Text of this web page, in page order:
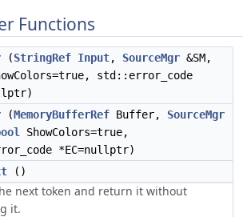
Functions
(StringRef Input, SourceMgr &SM,
std::error_code
(MemoryBufferRef Buffer, SourceMgr
ShowColors=true,
*EC=nullptr)
()
next token and return it without
it.